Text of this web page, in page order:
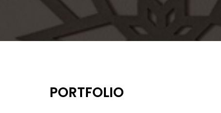
PORTFOLIO